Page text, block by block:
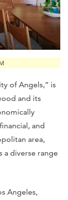
of Angels,” is
and its
and
area,
diverse range
Angeles,